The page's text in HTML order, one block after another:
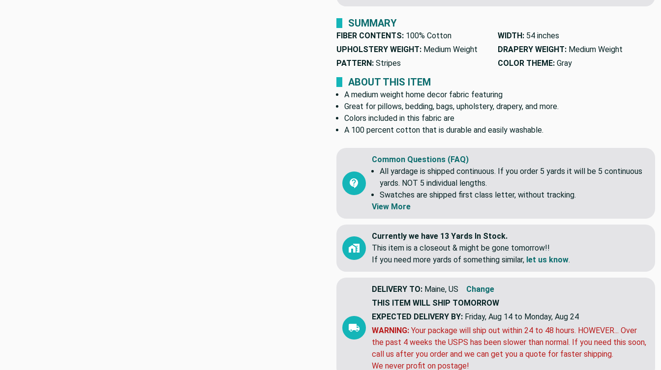
SUMMARY
FIBER CONTENTS: 100% Cotton WIDTH: 54 inches
UPHOLSTERY WEIGHT:
DRAPERY WEIGHT: Medium Weight
PATTERN: Stripes
ABOUT THIS ITEM
A medium weight home decor fabric featuring
Great for pillows, bedding, bags, upholstery, drapery, and more.
Colors included in this fabric are
Common Questions (FAQ)
All yardage is shipped continuous. If you order 5 yards it will be 5 continuous
yards. NOT 5 individual lengths.
Swatches are shipped first class letter, without tracking.
Currently we have 13 Yards In Stock.
This item is a closeout & might be gone tomorrow!!
DELIVERY TO: Maine, US
Change
THIS ITEM WILL SHIPTOMORROW
EXPECTED DELIVERY BY: Friday, Aug 14 to Monday, Aug 24
WARNING: Your package will ship out within 24 to 48 hours. HOWEVER... Over
the past 4 weeks the USPS has been slower than normal. If you need this soon,